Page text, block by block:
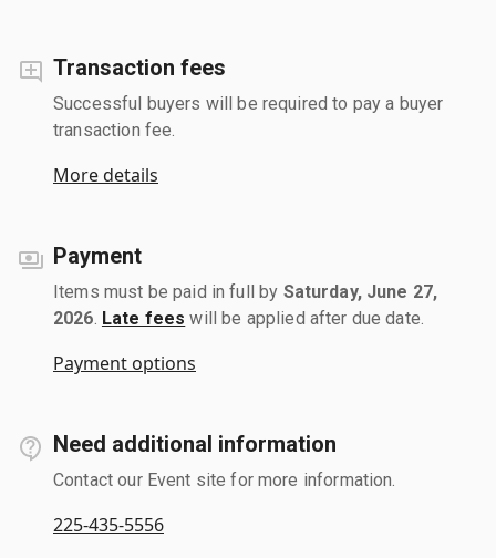
Transaction fees
Successful buyers will be required to pay a buyer
transaction fee.
More details
Payment
Items must be paid in full by Saturday, June 27,
2026 Late fees will be applied after due date.
Payment options
Need additional information
Contact our Event site for more information.
225-435-5556